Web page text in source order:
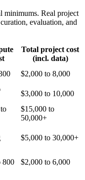
minimums. Real project
evaluation, and
Total project cost
(incl. data)
$2,000 to 8,000
$3,000 to 10,000
$15,000 to
50,000+
$5,000 to 30,000+
800 $2,000 to 6,000